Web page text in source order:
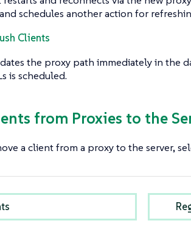
schedules another action for
Clients
the proxy path immediately in the
is scheduled.
from Proxies to the
a client from a proxy to the server,